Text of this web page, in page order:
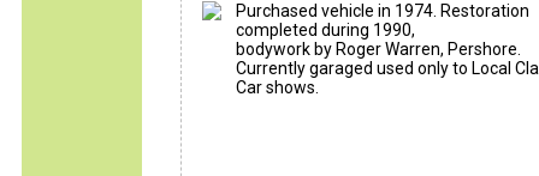
Purchased vehicle in 1974. Restoration
completed during 1990,
bodywork by Roger Warren, Pershore.
Currently garaged used only to Local
Car shows.